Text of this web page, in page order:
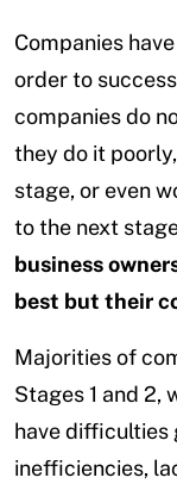
Companies
order to
companies do
they do it
stage, or even
to the next
business
best but their
Majorities of
Stages 1 and 2,
have difficulties
inefficiencies,